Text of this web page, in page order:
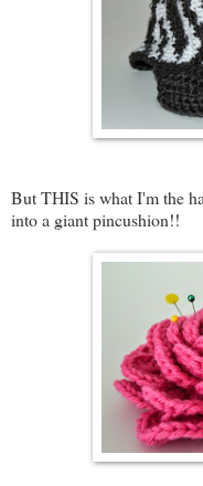
But THIS is what I'm the
into a giant pincushion!!